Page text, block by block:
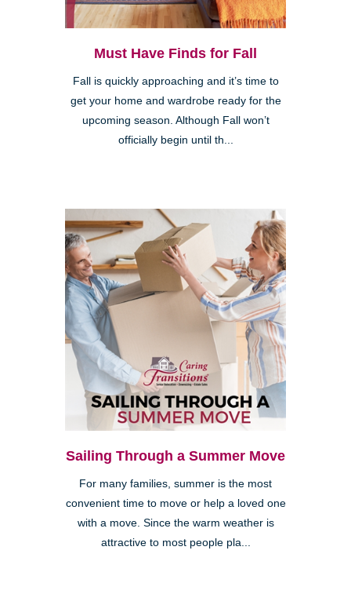
Must Have Finds for Fall
Fall is quickly approaching and it’s time to
get your home and wardrobe ready for the
upcoming season. Although Fall won’t
officially begin until th...
Sailing Through a Summer Move
For many families, summer is the most
convenient time to move or help a loved one
with a move. Since the warm weather is
attractive to most people pla...